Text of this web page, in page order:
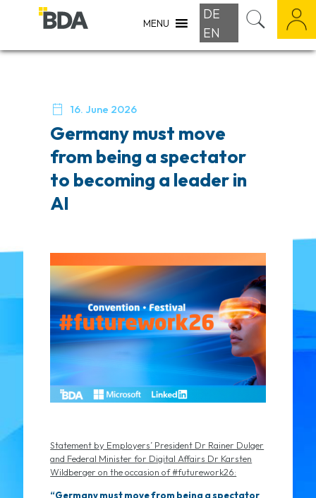
MENU
DE
EN
 16. June 2026
Germany must move
from being a spectator
to becoming a leader in
AI
Statement by Employers’ President Dr Rainer Dulger
and Federal Minister for Digital Affairs Dr Karsten
Wildberger on the occasion of #futurework26:
“Germany must move from being a spectator